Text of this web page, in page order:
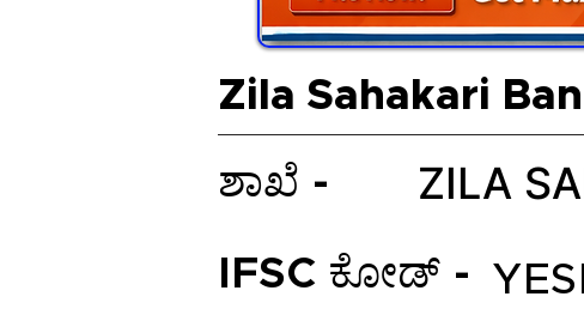
Zila Sahakari
ZILA
ಶಾಖೆ -
IFSC ಕೋಡ್ -